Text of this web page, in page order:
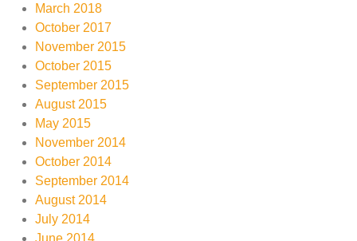
March 2018
October 2017
November 2015
October 2015
September 2015
August 2015
May 2015
November 2014
October 2014
September 2014
August 2014
July 2014
June 2014